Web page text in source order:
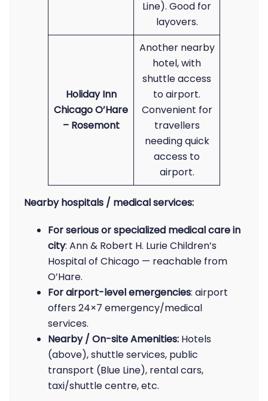
Line). Good for
layovers.
Holiday Inn
Chicago O’Hare
– Rosemont
Another nearby
hotel, with
shuttle access
to airport.
Convenient for
travellers
needing quick
access to
airport.
Nearby hospitals / medical services:
For serious or specialized medical care in
city: Ann & Robert H. Lurie Children’s
Hospital of Chicago — reachable from
O’Hare.
For airport-level emergencies: airport
offers 24×7 emergency/medical
services.
Nearby / On-site Amenities: Hotels
(above), shuttle services, public
transport (Blue Line), rental cars,
taxi/shuttle centre, etc.